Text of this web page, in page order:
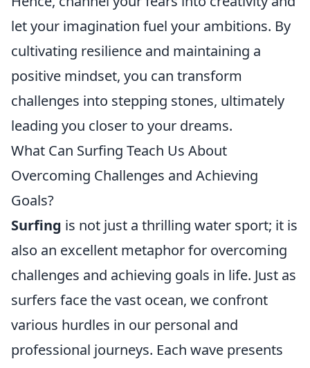
let your imagination fuel your ambitions. By
cultivating resilience and maintaining a
positive mindset, you can transform
challenges into stepping stones, ultimately
leading you closer to your dreams.
What Can Surfing Teach Us About
Overcoming Challenges and Achieving
Goals?
Surfing is not just a thrilling water sport; it is
also an excellent metaphor for overcoming
challenges and achieving goals in life. Just as
surfers face the vast ocean, we confront
various hurdles in our personal and
professional journeys. Each wave presents